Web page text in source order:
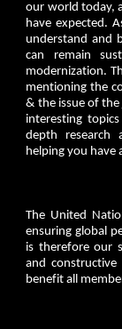
our world today,
have expected.
understand and
can remain
modernization.
mentioning the
& the issue of the
interesting
depth research
helping you have
The United
ensuring global
is therefore our
and
benefit all